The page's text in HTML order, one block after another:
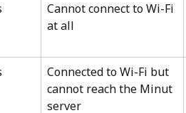
Cannot connect to Wi-Fi
at all
Connected to Wi-Fi but
cannot reach the Minut
server